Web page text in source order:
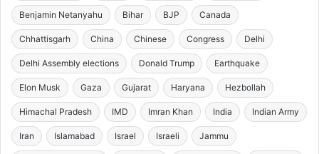
Benjamin Netanyahu Bihar BJP Canada
Chhattisgarh China Chinese Congress Delhi
Delhi Assembly elections Donald Trump Earthquake
Elon Musk Gaza Gujarat Haryana Hezbollah
Himachal Pradesh IMD Imran Khan India Indian Army
Iran Islamabad Israel Israeli Jammu